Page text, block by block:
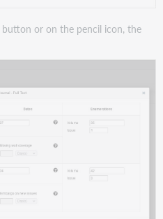
button or on the pencil icon, the